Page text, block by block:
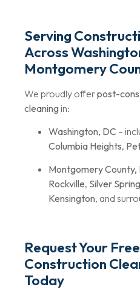
Serving
Across
Montgomery
We proudly offerpost-
cleaning in:
Washington, DC –
Columbia Heights,
Montgomery County,
Rockville, Silver Spring
Kensington, and
Request Your
Construction
Today